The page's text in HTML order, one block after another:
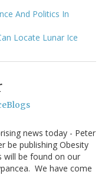
And Politics In
Locate Lunar Ice
news today - Peter
be publishing Obesity
will be found on our
We have come